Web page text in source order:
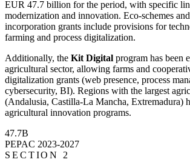
EUR 47.7 billion for the period, with specific
modernization and innovation. Eco-schemes
incorporation grants include provisions for
farming and process digitalization.
Additionally, the Kit Digital program has been
agricultural sector, allowing farms and
digitalization grants (web presence, process
cybersecurity, BI). Regions with the largest
(Andalusia, Castilla-La Mancha, Extremadura)
agricultural innovation programs.
47.7B
PEPAC 2023-2027
SECTION 2